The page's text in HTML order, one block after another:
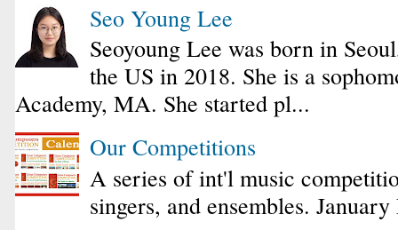
Seo Young Lee
Seoyoung Lee was born in
the US in 2018. She is a
Academy, MA. She started pl...
Our Competitions
A series of int'l music
singers, and ensembles.